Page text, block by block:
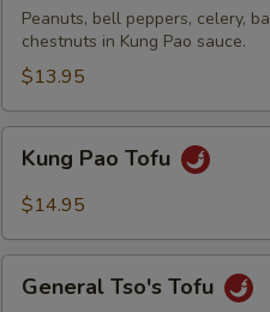
Vegetables
Peanuts, bell peppers, celery,
chestnuts in Kung Pao sauce.
$13.95
Pao
Tofu
Kung Pao Tofu
$14.95
Tso's
General Tso's Tofu